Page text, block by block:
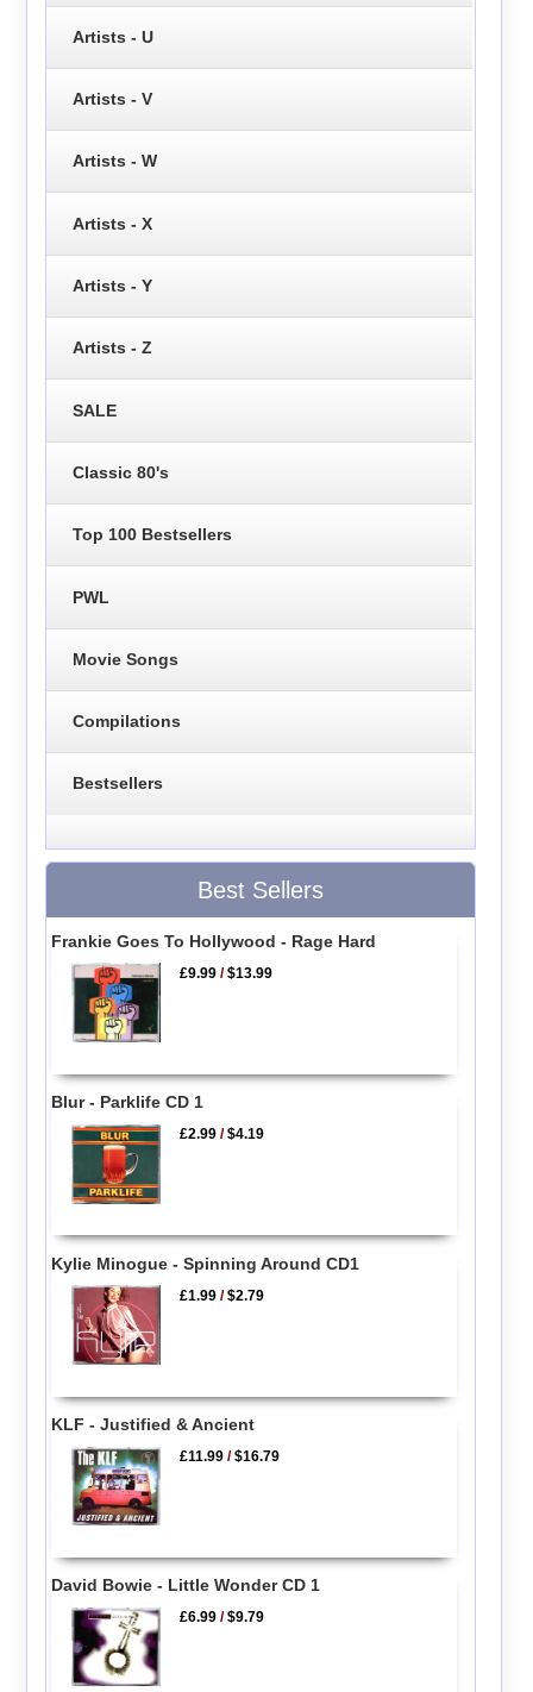
Artists - U
Artists - V
Artists - W
Artists - X
Artists - Y
Artists - Z
SALE
Classic 80's
Top 100 Bestsellers
PWL
Movie Songs
Compilations
Bestsellers
Best Sellers
Frankie Goes To Hollywood - Rage Hard
£9.99 /$13.99
Blur - Parklife CD 1
£2.99 /$4.19
Kylie Minogue - Spinning Around CD1
£1.99 /$2.79
KLF - Justified & Ancient
£11.99 /$16.79
David Bowie - Little Wonder CD 1
£6.99 /$9.79